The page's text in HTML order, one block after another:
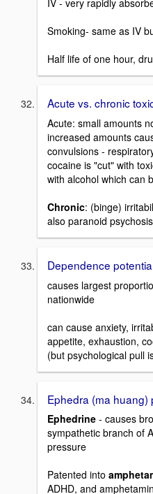
IV - very rapidly
Smoking- same as IV
Half life of one hour,
Acute vs. chronic
Acute: small amounts
increased amounts
convulsions -
cocaine is "cut" with
with alcohol which can
Chronic: (binge)
also paranoid
Dependence
causes largest
nationwide
can cause anxiety,
appetite, exhaustion,
(but psychological pull
Ephedra (ma huang)
Ephedrine - causes
sympathetic branch of
pressure
Patented into
ADHD, and